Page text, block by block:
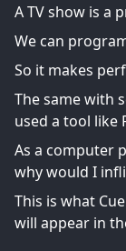
A TV show is a
We can
So it makes
The same with
used a tool like
As a computer
why would I
This is what
will appear in